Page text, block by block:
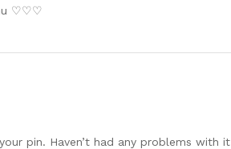
♡♡♡
pin. Haven’t had any problems with